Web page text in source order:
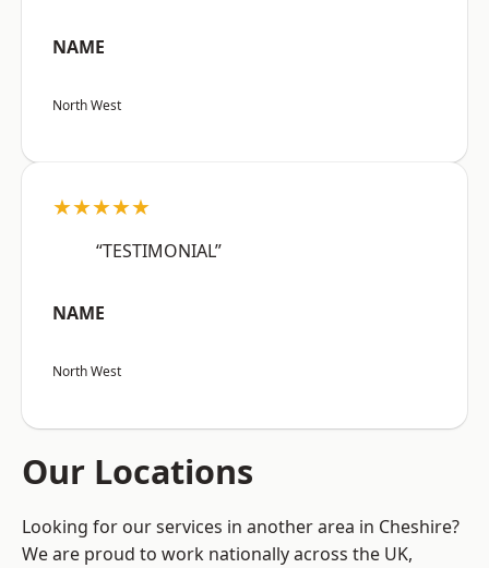
NAME
North West
★★★★★
“TESTIMONIAL”
NAME
North West
Our Locations
Looking for our services in another area in Cheshire?
We are proud to work nationally across the UK,